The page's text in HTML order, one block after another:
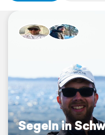
Segeln in